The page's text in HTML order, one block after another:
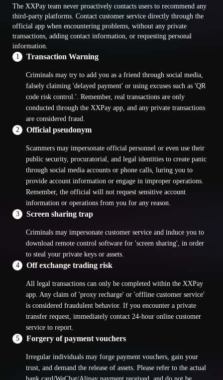
The XXPay team never proactively contacts users to recommend any
third-party platforms. Contact customer service directly through the
official app when encountering problems, without any private
transactions, adding contact information, or requesting personal
information.
1
Transaction Warning
Criminals may try to add you as a friend through social media,
falsely claiming 'delayed payment' or using excuses such as 'QR
code risk control.'. Remember, real transactions are only
conducted through the XXPay app, and any private transactions
are considered fraud.
2
Official pseudonym
Scammers may impersonate official personnel or even use their
public security, procuratorial, and legal identities to create panic
through social media accounts or phone calls, luring you to
provide account information or engage in improper operations.
Remember, the official will not request sensitive account
information or operations from you for any reason.
3
Screen sharing trap
Criminals may impersonate customer service and induce you to
download remote control software for 'screen sharing', in order
to steal your private keys or assets.
4
Off exchange trading risk
All legal transactions can only be completed within the XXPay
app. Any claim of 'proxy recharge' or 'offline customer service'
is considered fraudulent behavior. If you encounter a private
transfer request, immediately contact 24-hour online customer
service to report.
5
Forgery of payment vouchers
Irregular individuals may forge payment vouchers, gain your
trust, and demand the release of assets. Please refer to the actual